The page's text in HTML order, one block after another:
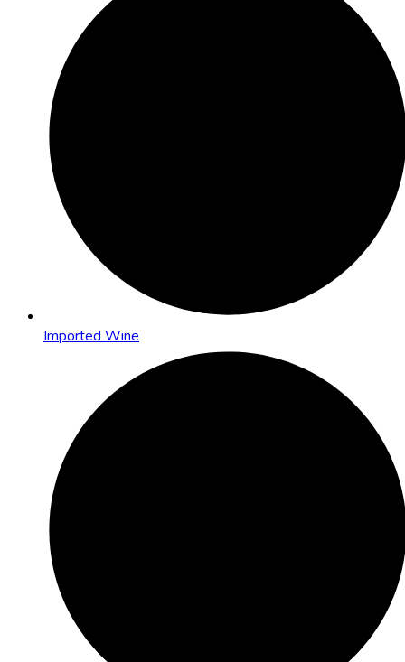
Imported Wine